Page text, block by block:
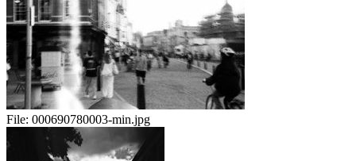
File: 000690780003-min.jpg